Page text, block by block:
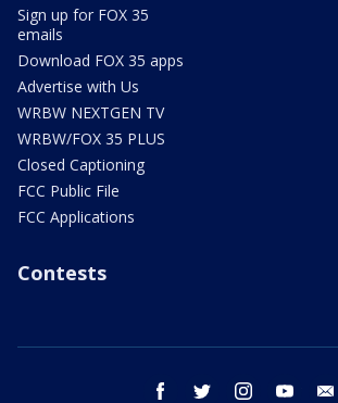
Sign up for FOX 35
emails
Download FOX 35 apps
Advertise with Us
WRBW NEXTGEN TV
WRBW/FOX 35 PLUS
Closed Captioning
FCC Public File
FCC Applications
Contests
facebook twitter instagram youtube